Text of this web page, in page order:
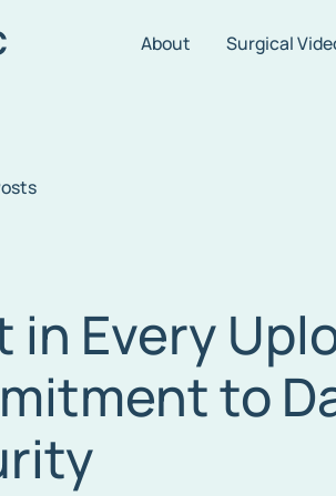
About Surgical
Every
to